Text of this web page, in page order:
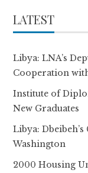
LATEST
Libya: LNA’s
Cooperation
Institute of
New Graduates
Libya:
Washington
2000 Housing